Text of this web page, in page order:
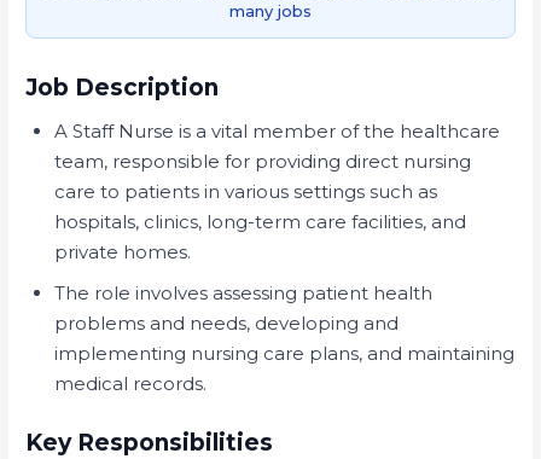
many jobs
Job Description
A Staff Nurse is a vital member of the healthcare
team, responsible for providing direct nursing
care to patients in various settings such as
hospitals, clinics, long-term care facilities, and
private homes.
The role involves assessing patient health
problems and needs, developing and
implementing nursing care plans, and maintaining
medical records.
Key Responsibilities